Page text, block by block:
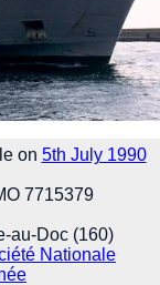
on 5th July 1990
7715379
au-Doc (160)
Nationale